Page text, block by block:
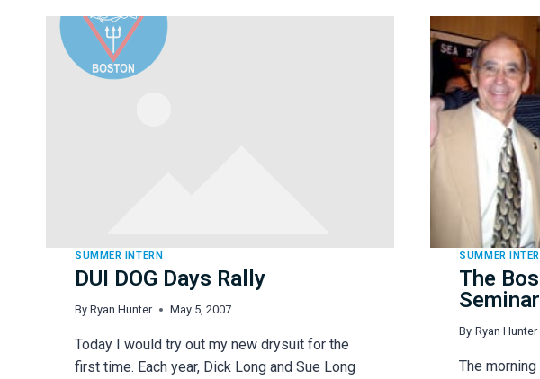
SUMMER INTERN
DUI DOG Days Rally
By Ryan Hunter May 5, 2007
Today I would try out my new drysuit for the
first time. Each year, Dick Long and Sue Long
SUMMER
The
Seminar
By Ryan Hunter
The